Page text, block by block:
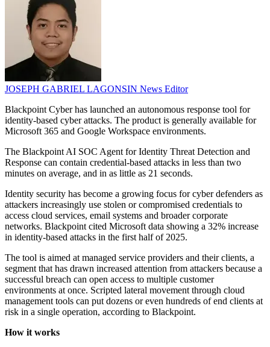
JOSEPH GABRIEL LAGONSIN News Editor
Blackpoint Cyber has launched an autonomous response tool for
identity-based cyber attacks. The product is generally available for
Microsoft 365 and Google Workspace environments.
The Blackpoint AI SOC Agent for Identity Threat Detection and
Response can contain credential-based attacks in less than two
minutes on average, and in as little as 21 seconds.
Identity security has become a growing focus for cyber defenders as
attackers increasingly use stolen or compromised credentials to
access cloud services, email systems and broader corporate
networks. Blackpoint cited Microsoft data showing a 32% increase
in identity-based attacks in the first half of 2025.
The tool is aimed at managed service providers and their clients, a
segment that has drawn increased attention from attackers because a
successful breach can open access to multiple customer
environments at once. Scripted lateral movement through cloud
management tools can put dozens or even hundreds of end clients at
risk in a single operation, according to Blackpoint.
How it works